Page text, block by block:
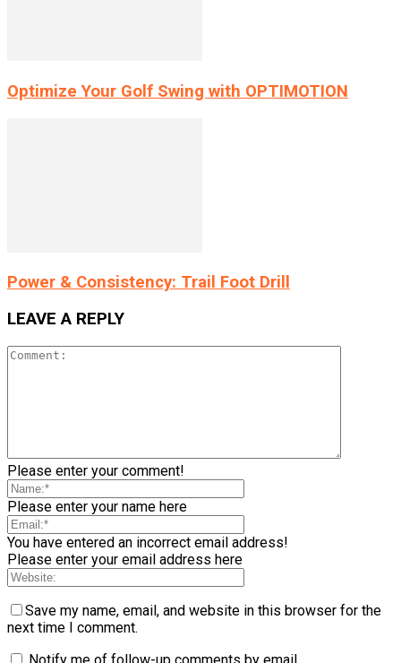
Optimize Your Golf Swing with OPTIMOTION
Power & Consistency: Trail Foot Drill
LEAVE A REPLY
Please enter your comment!
Please enter your name here
You have entered an incorrect email address!
Please enter your email address here
Save my name, email, and website in this browser for the
next time I comment.